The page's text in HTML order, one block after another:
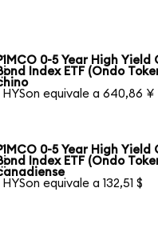
0-5 Year High
Index ETF (Ondo
HYSon equivale a 640,86 ¥
0-5 Year High Yield
Index ETF (Ondo
HYSon equivale a 132,51 $